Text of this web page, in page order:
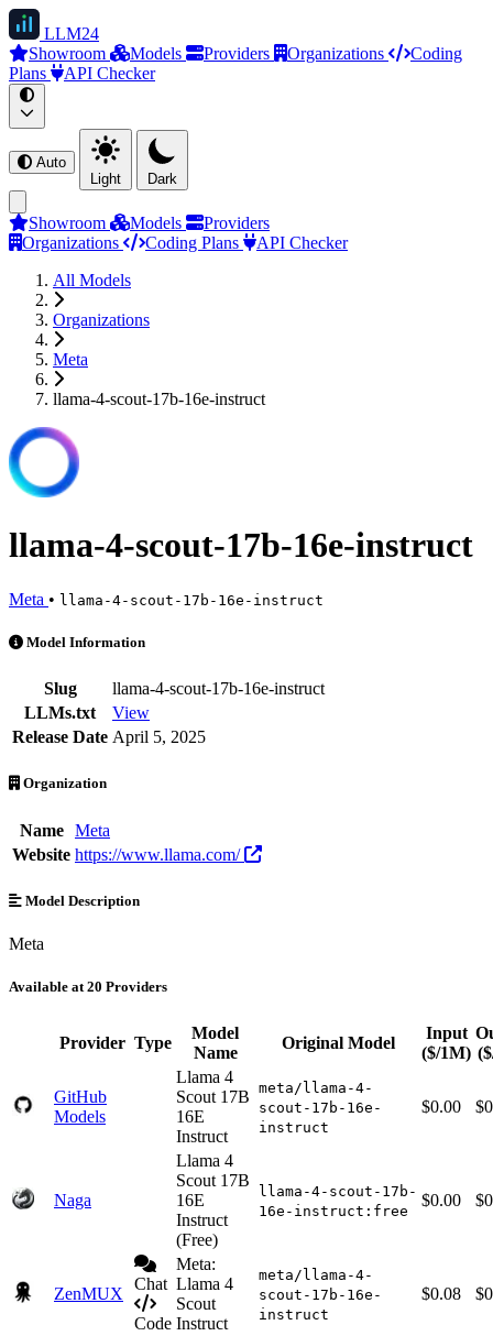
LLM24
Showroom
Models Providers Organizations
Coding
Plans
API Checker
Auto
Light
Dark
Showroom Models
Providers
Organizations
Coding Plans
API Checker
All Models
Organizations
Meta
llama-4-scout-17b-16e-instruct
llama-4-scout-17b-16e-instruct
Meta • llama-4-scout-17b-16e-instruct
llama-4-scout-17b-16e-instruct is an AI Model by Meta. Available
Model Information
Slug
llama-4-scout-17b-16e-instruct
LLMs.txt
View
Release Date April 5, 2025
Organization
Name
Meta
Website https://www.llama.com/
Model Description
Meta
Available at 20 Providers
Provider Type
Model
Name
Original Model
Input
($/1M)
GitHub
Models
Llama 4
Scout 17B
16E
Instruct
meta/llama-4-
scout-17b-16e-
instruct
$0.00
Naga
Llama 4
Scout 17B
16E
Instruct
(Free)
llama-4-scout-17b-
16e-instruct:free
$0.00
ZenMUX
Chat
Code
Meta:
Llama 4
Scout
Instruct
meta/llama-4-
scout-17b-16e-
instruct
$0.08